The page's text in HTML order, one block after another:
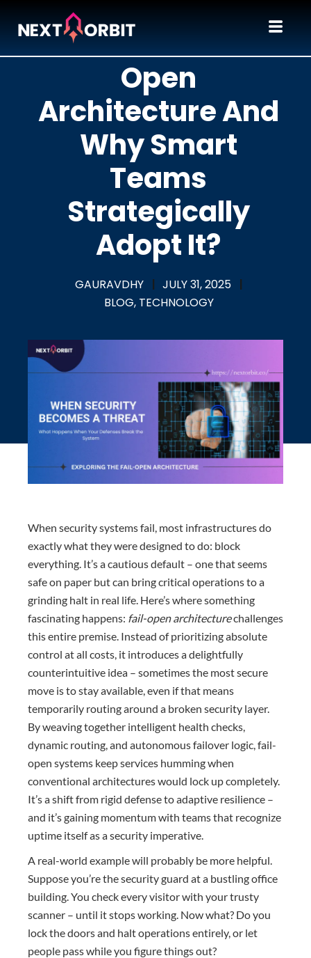
What Is Fail-
Open
Architecture And
Why Smart
Teams
Strategically
Adopt It?
GAURAVDHY | JULY 31, 2025 |
BLOG, TECHNOLOGY
When security systems fail, most infrastructures do
exactly what they were designed to do: block
everything. It’s a cautious default – one that seems
safe on paper but can bring critical operations to a
grinding halt in real life. Here’s where something
fascinating happens: fail-open architecturechallenges
this entire premise. Instead of prioritizing absolute
control at all costs, it introduces a delightfully
counterintuitive idea – sometimes the most secure
move is to stay available, even if that means
temporarily routing around a broken security layer.
By weaving together intelligent health checks,
dynamic routing, and autonomous failover logic, fail-
open systems keep services humming when
conventional architectures would lock up completely.
It’s a shift from rigid defense to adaptive resilience –
and it’s gaining momentum with teams that recognize
uptime itself as a security imperative.
A real-world example will probably be more helpful.
Suppose you’re the security guard at a bustling office
building. You check every visitor with your trusty
scanner – until it stops working. Now what? Do you
lock the doors and halt operations entirely, or let
people pass while you figure things out?